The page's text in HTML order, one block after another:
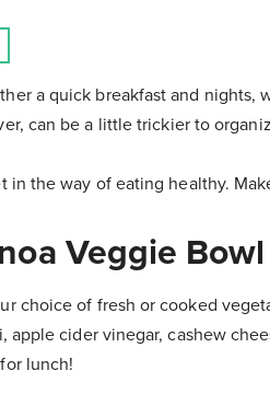
a quick breakfast and nights,
can be a little trickier to
in the way of eating healthy.
Veggie Bowl
choice of fresh or cooked
apple cider vinegar, cashew
lunch!